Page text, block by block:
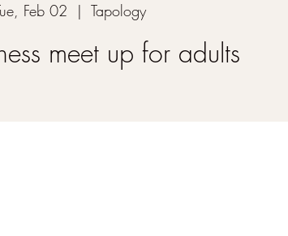
Feb 02
  |
Tapology
meet up for adults